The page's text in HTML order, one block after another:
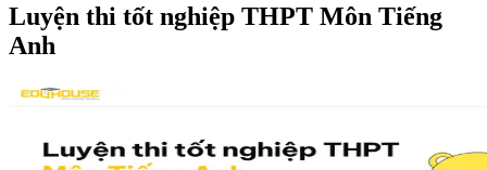
Luyện thi tốt nghiệp THPT Môn Tiếng
Anh